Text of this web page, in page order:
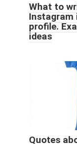
What to
Instagram
profile.
ideas
Quotes